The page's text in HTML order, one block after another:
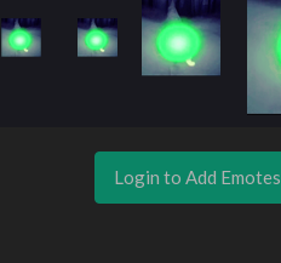
Login to Add Emotes